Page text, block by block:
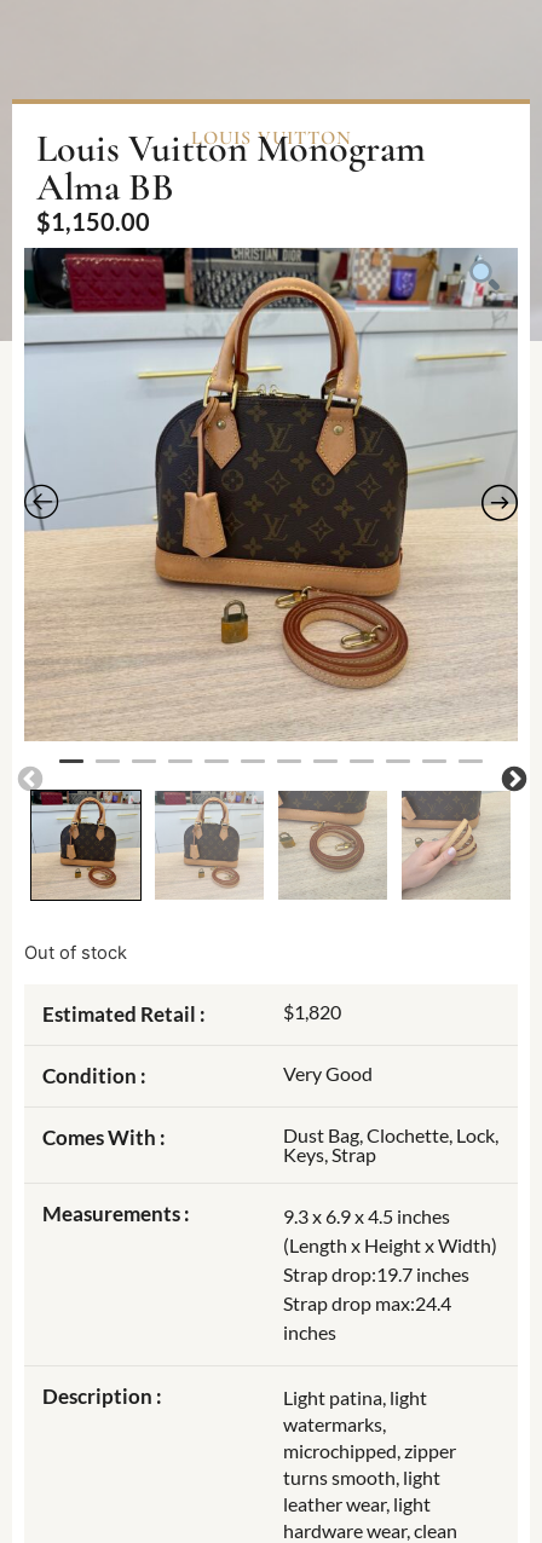
LOUIS VUITTON
Louis Vuitton Monogram
Alma BB
$1,150.00
Out of stock
Estimated Retail : $1,820
Condition : Very Good
Comes With :
Dust Bag, Clochette, Lock,
Keys, Strap
Measurements :
9.3 x 6.9 x 4.5 inches
(Length x Height x Width)
Strap drop:19.7 inches
Strap drop max:24.4
inches
Description :
Light patina, light
watermarks,
microchipped, zipper
turns smooth, light
leather wear, light
hardware wear, clean